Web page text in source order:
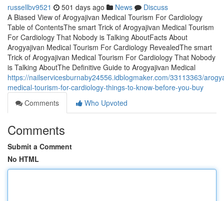
russellbv9521 501 days ago News
Discuss
A Biased View of Arogyajivan Medical Tourism For Cardiology
Table of ContentsThe smart Trick of Arogyajivan Medical Tourism
For Cardiology That Nobody is Talking AboutFacts About
Arogyajivan Medical Tourism For Cardiology RevealedThe smart
Trick of Arogyajivan Medical Tourism For Cardiology That Nobody
is Talking AboutThe Definitive Guide to Arogyajivan Medical
https://nailservicesburnaby24556.idblogmaker.com/33113363/
medical-tourism-for-cardiology-things-to-know-before-you-buy
Comments
Who Upvoted
Comments
Submit a Comment
No HTML